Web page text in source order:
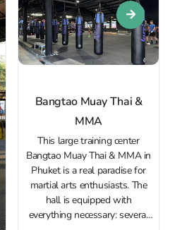
Bangtao Muay Thai &
MMA
This large training center
Bangtao Muay Thai & MMA in
Phuket is a real paradise for
martial arts enthusiasts. The
hall is equipped with
everything necessary: several